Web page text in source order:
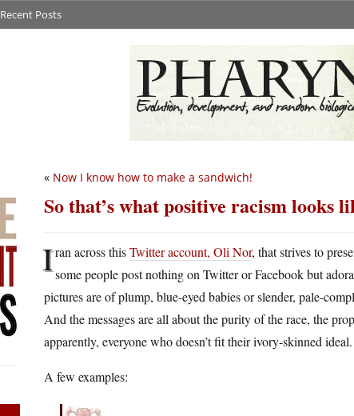
Recent Posts
« Now I know how to make a sandwich!
So that’s what positive racism looks
Iran across thisTwitter account, Oli Nor, that strives to
some people post nothing on Twitter or Facebook but
pictures are of plump, blue-eyed babies or slender, pale-
And the messages are all about the purity of the race, the
apparently, everyone who doesn’t fit their ivory-skinned ideal.
A few examples: